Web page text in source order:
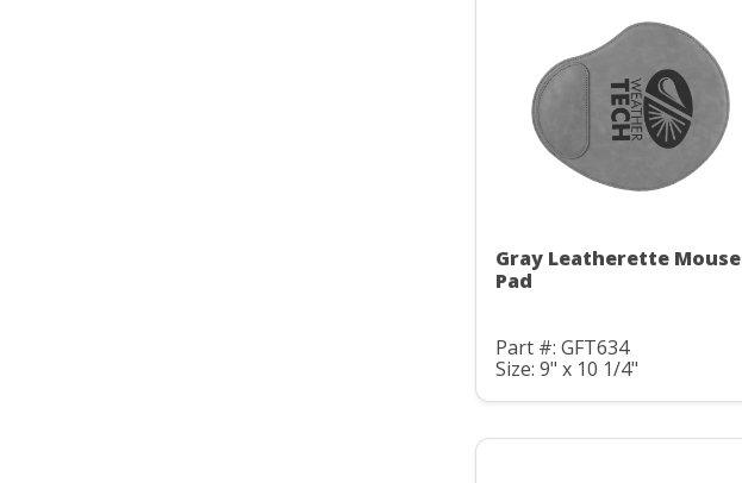
Gray Leatherette Mouse
Pad
Part #: GFT634
Size: 9" x 10 1/4"